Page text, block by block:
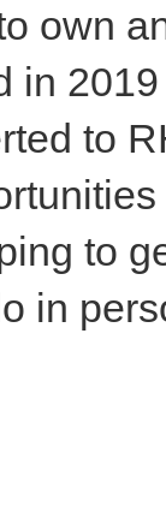
own
in
to
to
in